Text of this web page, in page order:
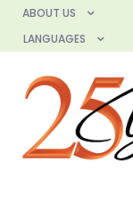
ABOUT US
LANGUAGES